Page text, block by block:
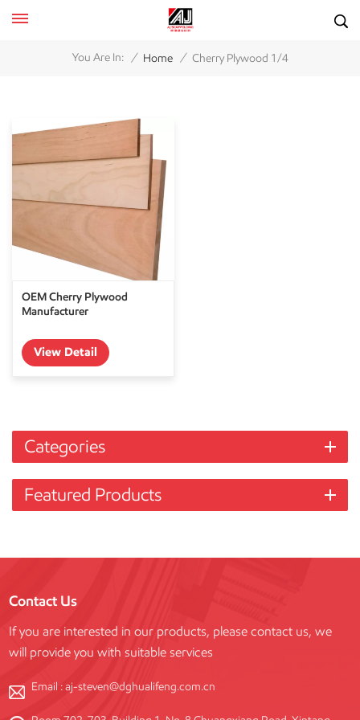
You Are In: / Home / Cherry Plywood 1/4
OEM Cherry Plywood
Manufacturer
View Detail
Categories
Featured Products
Contact Us
If you are interested in our products, please contact us, we
will provide you with suitable services
Email :aj-steven@dghualifeng.com.cn